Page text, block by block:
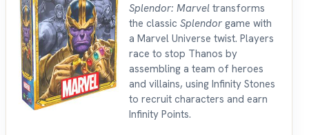
Splendor: Marvel transforms
the classic Splendor game with
a Marvel Universe twist. Players
race to stop Thanos by
assembling a team of heroes
and villains, using Infinity Stones
to recruit characters and earn
Infinity Points.